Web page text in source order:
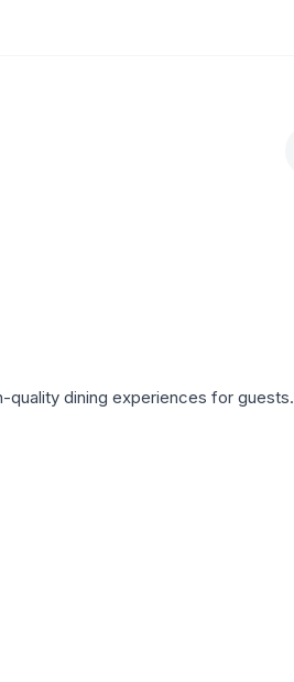
quality dining experiences for guests.